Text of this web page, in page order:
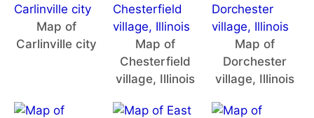
Map of
Carlinville city
Map of
Chesterfield
village, Illinois
Map of
Dorchester
village, Illinois